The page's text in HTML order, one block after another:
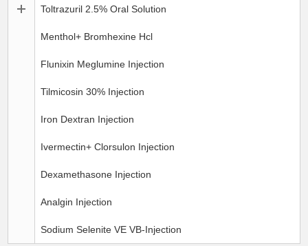
Toltrazuril 2.5% Oral Solution
Menthol+ Bromhexine Hcl
Flunixin Meglumine Injection
Tilmicosin 30% Injection
Iron Dextran Injection
Ivermectin+ Clorsulon Injection
Dexamethasone Injection
Analgin Injection
Sodium Selenite VE VB-Injection